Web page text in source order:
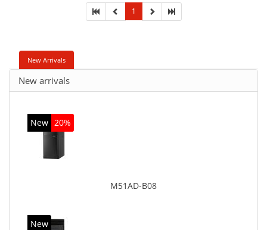
Graphics 4600. Operating system installed: Windows
1
New Arrivals
New arrivals
New 20%
M51AD-B08
New